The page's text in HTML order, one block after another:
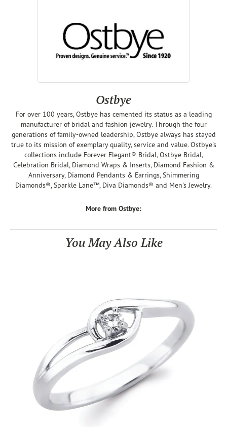
Ostbye
For over 100 years, Ostbye has cemented its status as a leading
manufacturer of bridal and fashion jewelry. Through the four
generations of family-owned leadership, Ostbye always has stayed
true to its mission of exemplary quality, service and value. Ostbye's
collections include Forever Elegant® Bridal, Ostbye Bridal,
Celebration Bridal, Diamond Wraps & Inserts, Diamond Fashion &
Anniversary, Diamond Pendants & Earrings, Shimmering
Diamonds®, Sparkle Lane™, Diva Diamonds® and Men's Jewelry.
More from Ostbye:
You May Also Like